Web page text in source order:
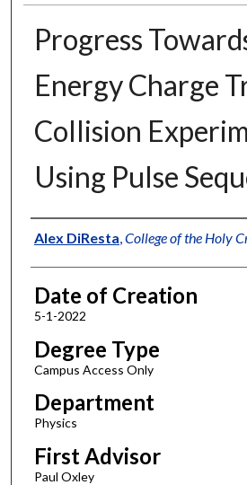
Progress
Energy Charge
Collision
Using Pulse
Author
Alex DiResta,College of the Holy
Date of Creation
5-1-2022
Degree Type
Campus Access Only
Department
Physics
First Advisor
Paul Oxley